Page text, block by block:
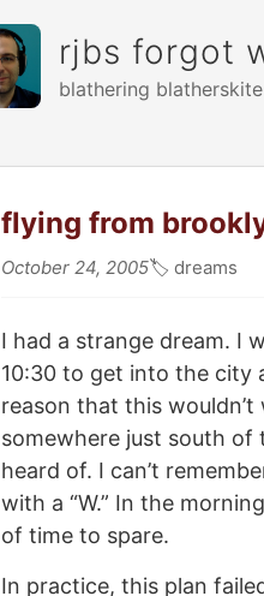
rjbs forgot
blathering blatherskite
flying from
October 24, 2005🏷 dreams
I had a strange dream. I
10:30 to get into the city
reason that this
somewhere just south of
heard of. I can’t
with a “W.” In the
of time to spare.
In practice, this plan